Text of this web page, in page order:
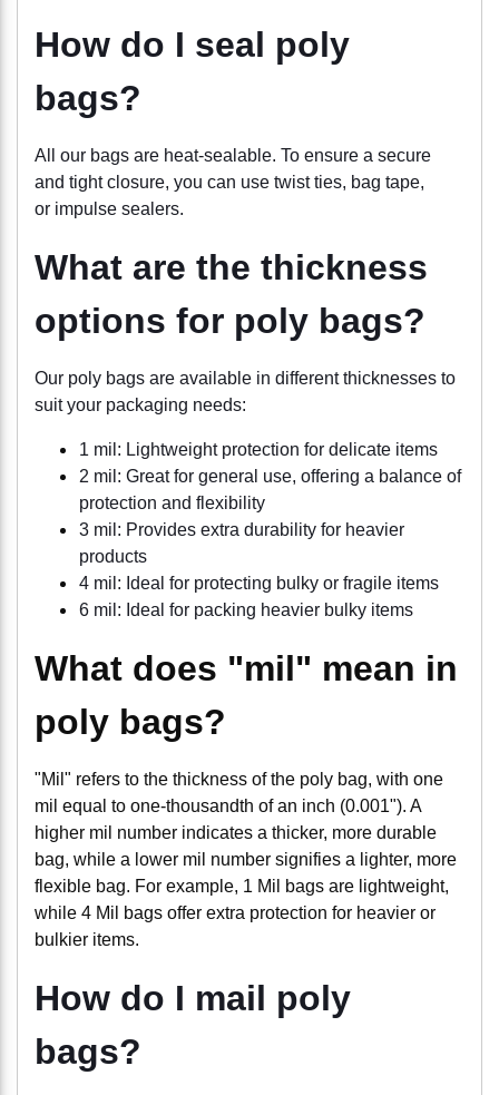
How do I seal poly
bags?
All our bags are heat-sealable. To ensure a secure
and tight closure, you can use twist ties, bag tape,
or impulse sealers.
What are the thickness
options for poly bags?
Our poly bags are available in different thicknesses to
suit your packaging needs:
1 mil: Lightweight protection for delicate items
2 mil: Great for general use, offering a balance of
protection and flexibility
3 mil: Provides extra durability for heavier
products
4 mil: Ideal for protecting bulky or fragile items
6 mil: Ideal for packing heavier bulky items
What does "mil" mean in
poly bags?
"Mil" refers to the thickness of the poly bag, with one
mil equal to one-thousandth of an inch (0.001"). A
higher mil number indicates a thicker, more durable
bag, while a lower mil number signifies a lighter, more
flexible bag. For example, 1 Mil bags are lightweight,
while 4 Mil bags offer extra protection for heavier or
bulkier items.
How do I mail poly
bags?